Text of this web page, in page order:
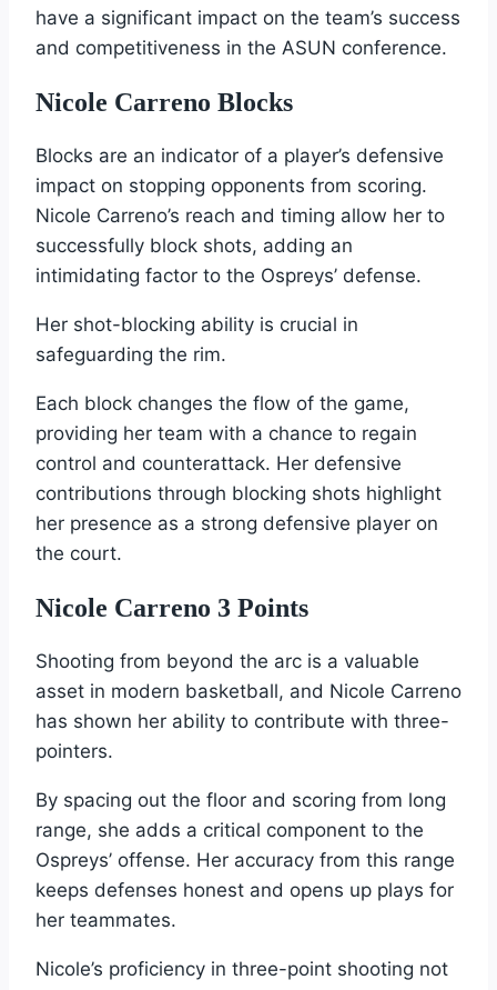
have a significant impact on the team’s success
and competitiveness in the ASUN conference.
Nicole Carreno Blocks
Blocks are an indicator of a player’s defensive
impact on stopping opponents from scoring.
Nicole Carreno’s reach and timing allow her to
successfully block shots, adding an
intimidating factor to the Ospreys’ defense.
Her shot-blocking ability is crucial in
safeguarding the rim.
Each block changes the flow of the game,
providing her team with a chance to regain
control and counterattack. Her defensive
contributions through blocking shots highlight
her presence as a strong defensive player on
the court.
Nicole Carreno 3 Points
Shooting from beyond the arc is a valuable
asset in modern basketball, and Nicole Carreno
has shown her ability to contribute with three-
pointers.
By spacing out the floor and scoring from long
range, she adds a critical component to the
Ospreys’ offense. Her accuracy from this range
keeps defenses honest and opens up plays for
her teammates.
Nicole’s proficiency in three-point shooting not